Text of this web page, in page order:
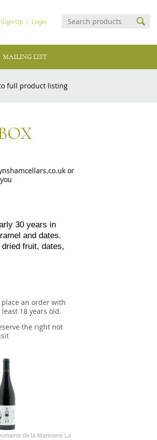
Login
Sign-Up
MAILING LIST
full product listing
or
30 years in
and dates.
fruit, dates,
an order with
18 years old.
the right not
de la Mariniere La